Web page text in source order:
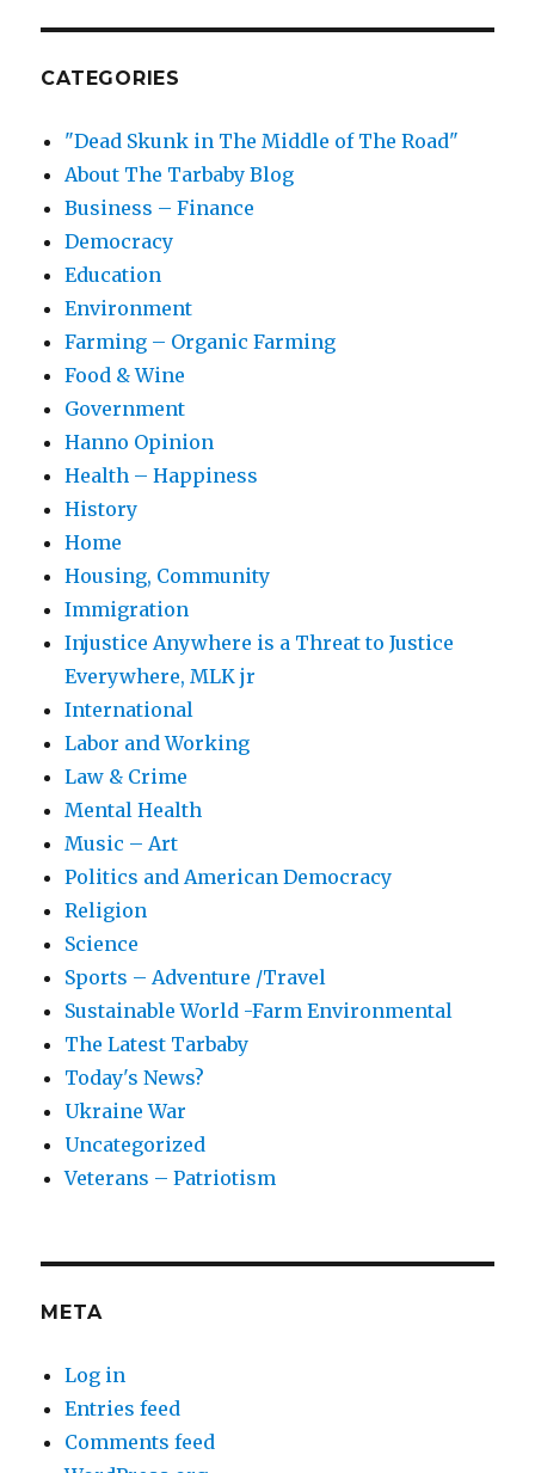
CATEGORIES
"Dead Skunk in The Middle of The Road"
About The Tarbaby Blog
Business – Finance
Democracy
Education
Environment
Farming – Organic Farming
Food & Wine
Government
Hanno Opinion
Health – Happiness
History
Home
Housing, Community
Immigration
Injustice Anywhere is a Threat to Justice
Everywhere, MLK jr
International
Labor and Working
Law & Crime
Mental Health
Music – Art
Politics and American Democracy
Religion
Science
Sports – Adventure /Travel
Sustainable World -Farm Environmental
The Latest Tarbaby
Today's News?
Ukraine War
Uncategorized
Veterans – Patriotism
META
Log in
Entries feed
Comments feed